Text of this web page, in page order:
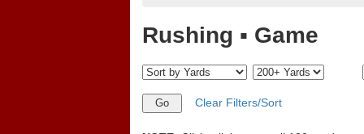
Rushing ▪ Game
Clear Filters/Sort